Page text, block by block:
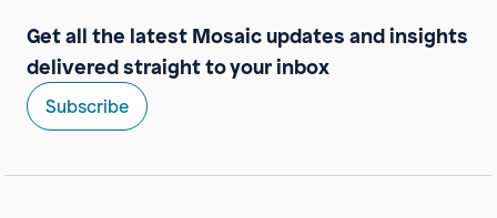
Get all the latest Mosaic updates and insights
delivered straight to your inbox
Subscribe